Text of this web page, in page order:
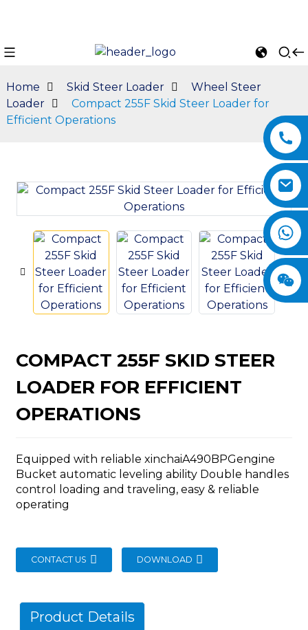
Home Skid Steer Loader
Wheel Steer
Loader
Compact 255F Skid Steer Loader for
Efficient Operations
COMPACT 255F SKID STEER
LOADER FOR EFFICIENT
OPERATIONS
Equipped with reliable xinchaiA490BPGengine
Bucket automatic leveling ability Double handles
control loading and traveling, easy & reliable
operating
CONTACT US DOWNLOAD
Product Details